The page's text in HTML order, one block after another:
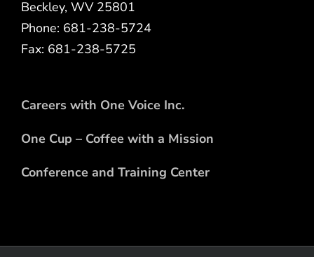
Beckley, WV 25801
Phone: 681-238-5724
Fax: 681-238-5725
Careers with One Voice Inc.
One Cup – Coffee with a Mission
Conference and Training Center